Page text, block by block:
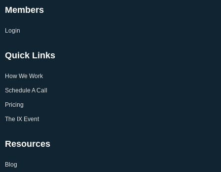
Members
Login
Quick Links
How We Work
Schedule A Call
Pricing
The IX Event
Resources
Blog